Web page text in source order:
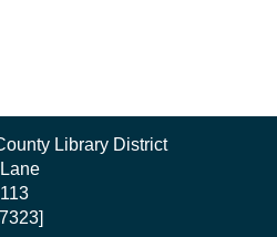
Library District